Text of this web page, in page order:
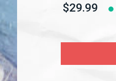
$29.99